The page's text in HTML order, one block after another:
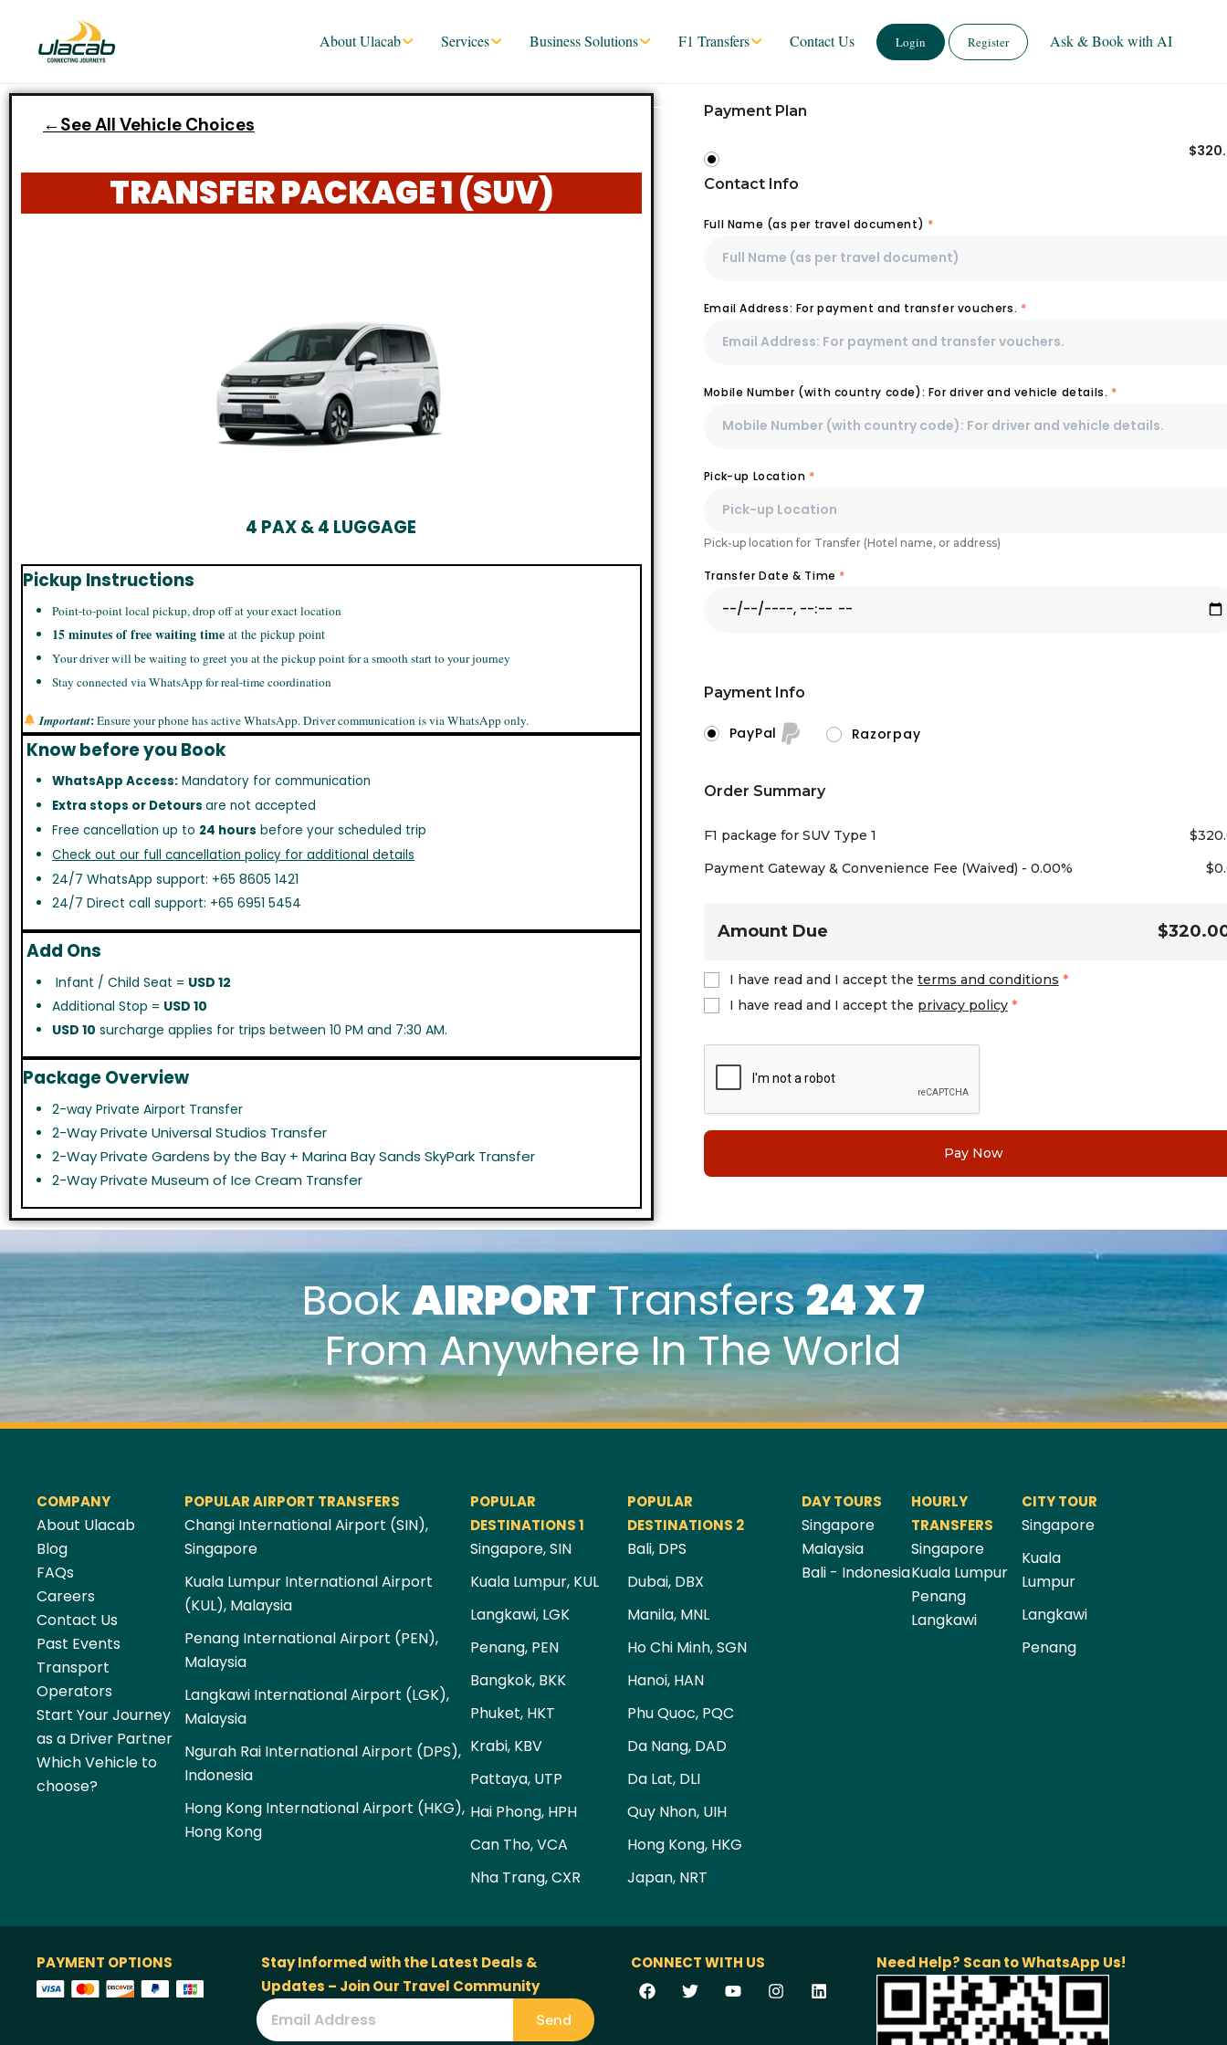
About Ulacab Services Business Solutions F1 Transfers Contact Us Login Register Ask & Book with AI
←See All Vehicle Choices
TRANSFER PACKAGE 1 (SUV)
4 PAX & 4 LUGGAGE
Pickup Instructions
Point-to-point local pickup, drop off at your exact location
15 minutes of free waiting time at the pickup point
Your driver will be waiting to greet you at the pickup point for a smooth start to your journey
Stay connected via WhatsApp for real-time coordination
Important:Ensure your phone has active WhatsApp. Driver communication is via WhatsApp only.
Know before you Book
WhatsApp Access: Mandatory for communication
Extra stops or Detours are not accepted
Free cancellation up to 24 hours before your scheduled trip
Check out our full cancellation policy for additional details
24/7 WhatsApp support: +65 8605 1421
24/7 Direct call support: +65 6951 5454
Add Ons
Infant / Child Seat = USD 12
Additional Stop = USD 10
USD 10 surcharge applies for trips between 10 PM and 7:30 AM.
Package Overview
2-way Private Airport Transfer
2-Way Private Universal Studios Transfer
2-Way Private Gardens by the Bay + Marina Bay Sands SkyPark Transfer
2-Way Private Museum of Ice Cream Transfer
Payment Plan
$
Contact Info
Full Name (as per travel document) *
Email Address: For payment and transfer vouchers. *
Mobile Number (with country code): For driver and vehicle details. *
Pick-up Location *
Pick-up location for Transfer (Hotel name, or address)
Transfer Date & Time *
Payment Info
PayPal Razorpay
Order Summary
F1 package for SUV Type 1 $
Payment Gateway & Convenience Fee (Waived) - 0.00%
$
Amount Due
I have read and I accept the terms and conditions *
I have read and I accept the privacy policy *
Pay Now
BookAIRPORTTransfers24 X 7
From Anywhere In The World
COMPANY
About Ulacab
Blog
FAQs
Careers
Contact Us
Past Events
Transport
Operators
Start Your Journey
as a Driver Partner
Which Vehicle to
choose?
POPULAR AIRPORT TRANSFERS
Changi International Airport (SIN),
Singapore
Kuala Lumpur International Airport
(KUL), Malaysia
Penang International Airport (PEN),
Malaysia
Langkawi International Airport (LGK),
Malaysia
Ngurah Rai International Airport (DPS),
Indonesia
Hong Kong International Airport (HKG),
Hong Kong
POPULAR
DESTINATIONS 1
Singapore, SIN
Kuala Lumpur, KUL
Langkawi, LGK
Penang, PEN
Bangkok, BKK
Phuket, HKT
Krabi, KBV
Pattaya, UTP
Hai Phong, HPH
Can Tho, VCA
Nha Trang, CXR
POPULAR
DESTINATIONS 2
Bali, DPS
Dubai, DBX
Manila, MNL
Ho Chi Minh, SGN
Hanoi, HAN
Phu Quoc, PQC
Da Nang, DAD
Da Lat, DLI
Quy Nhon, UIH
Hong Kong, HKG
Japan, NRT
DAY TOURS
Singapore
Malaysia
Bali - Indonesia
HOURLY
TRANSFERS
Singapore
Kuala Lumpur
Penang
Langkawi
CITY TOUR
Singapore
Kuala
Lumpur
Langkawi
Penang
PAYMENT OPTIONS
Stay Informed with the Latest Deals &
Updates – Join Our Travel Community
Send
CONNECT WITH US Need Help? Scan to WhatsApp Us!